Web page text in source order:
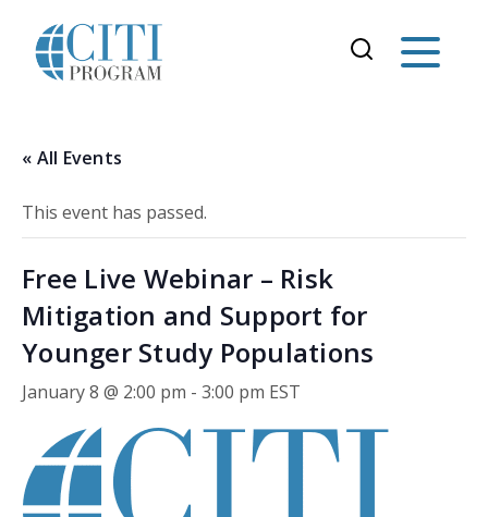
« All Events
This event has passed.
Free Live Webinar – Risk
Mitigation and Support for
Younger Study Populations
January 8 @ 2:00 pm - 3:00 pm EST